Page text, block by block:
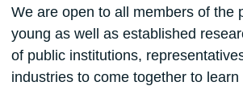
We are open to all members of the
young as well as established
of public institutions,
industries to come together to